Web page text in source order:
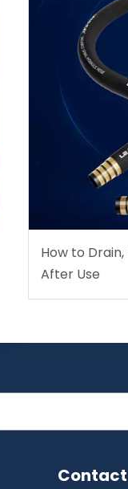
How to
After Use
Contact